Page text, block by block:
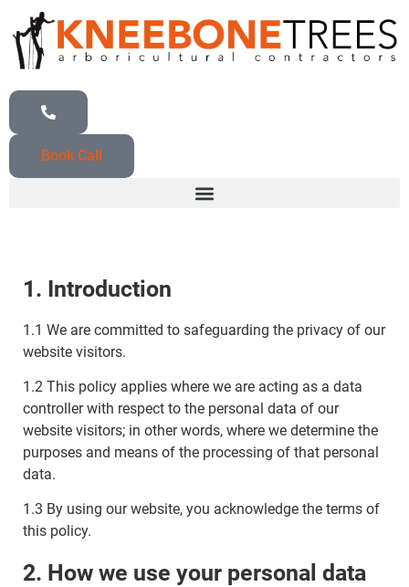
Book Call
1. Introduction
1.1 We are committed to safeguarding the privacy of our
website visitors.
1.2 This policy applies where we are acting as a data
controller with respect to the personal data of our
website visitors; in other words, where we determine the
purposes and means of the processing of that personal
data.
1.3 By using our website, you acknowledge the terms of
this policy.
2. How we use your personal data